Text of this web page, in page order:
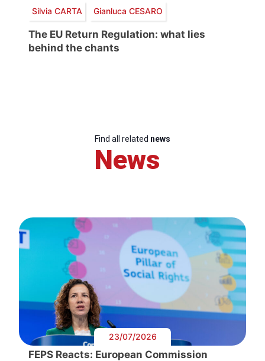
Silvia CARTA Gianluca CESARO
The EU Return Regulation: what lies
behind the chants
Find all related news
News
23/07/2026
FEPS Reacts: European Commission